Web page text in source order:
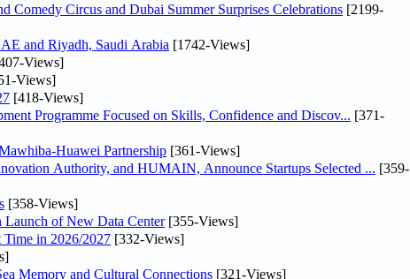
Comedy Circus and Dubai Summer Surprises Celebrations [2199-
and Riyadh, Saudi Arabia [1742-Views]
Views]
Views]
[418-Views]
Programme Focused on Skills, Confidence and Discov... [371-
Huawei Partnership [361-Views]
Authority, and HUMAIN, Announce Startups Selected ... [359-
[358-Views]
of New Data Center[355-Views]
Time in 2026/2027 [332-Views]
Memory and Cultural Connections [321-Views]